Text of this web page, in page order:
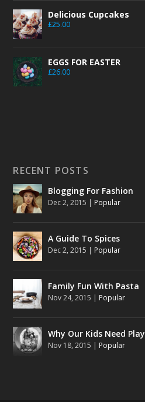
Delicious Cupcakes
£25.00
EGGS FOR EASTER
£26.00
RECENT POSTS
Blogging For Fashion
Dec 2, 2015 | Popular
A Guide To Spices
Dec 2, 2015 | Popular
Family Fun With Pasta
Nov 24, 2015 | Popular
Why Our Kids Need Play
Nov 18, 2015 | Popular